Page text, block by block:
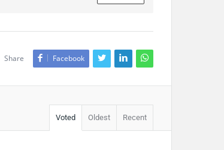
Share Facebook
Voted Oldest Recent